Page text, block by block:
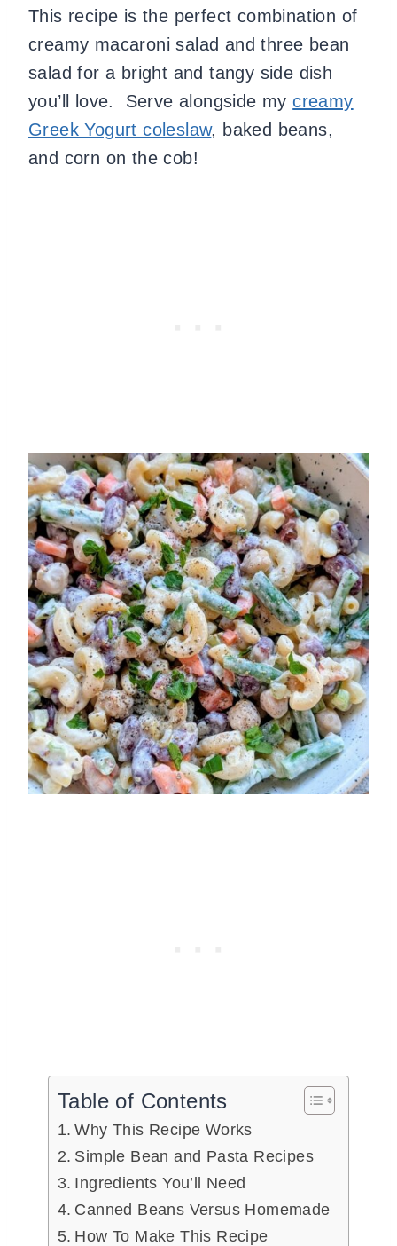
This recipe is the perfect combination of
creamy macaroni salad and three bean
salad for a bright and tangy side dish
you’ll love. Serve alongside mycreamy
Greek Yogurt coleslaw, baked beans,
and corn on the cob!
Table of Contents
Why This Recipe Works
Simple Bean and Pasta Recipes
Ingredients You’ll Need
Canned Beans Versus Homemade
How To Make This Recipe